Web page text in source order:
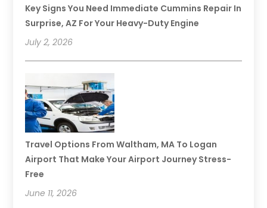
Key Signs You Need Immediate Cummins Repair In
Surprise, AZ For Your Heavy-Duty Engine
July 2, 2026
Travel Options From Waltham, MA To Logan
Airport That Make Your Airport Journey Stress-
Free
June 11, 2026